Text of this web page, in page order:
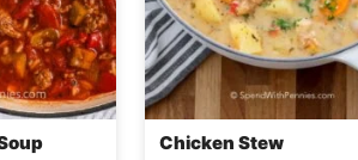
Chicken Stew